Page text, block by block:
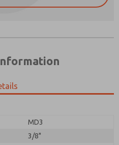
MD3
3/8"